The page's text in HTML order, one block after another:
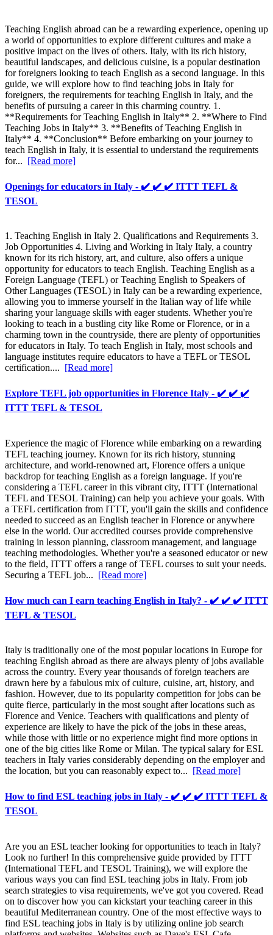
Teaching English abroad can be a rewarding experience, opening up
a world of opportunities to explore different cultures and make a
positive impact on the lives of others. Italy, with its rich history,
beautiful landscapes, and delicious cuisine, is a popular destination
for foreigners looking to teach English as a second language. In this
guide, we will explore how to find teaching jobs in Italy for
foreigners, the requirements for teaching English in Italy, and the
benefits of pursuing a career in this charming country. 1.
**Requirements for Teaching English in Italy** 2. **Where to Find
Teaching Jobs in Italy** 3. **Benefits of Teaching English in
Italy** 4. **Conclusion** Before embarking on your journey to
teach English in Italy, it is essential to understand the requirements
for... [Read more]
Openings for educators in Italy - ✔️ ✔️ ✔️ ITTT TEFL &
TESOL
1. Teaching English in Italy 2. Qualifications and Requirements 3.
Job Opportunities 4. Living and Working in Italy Italy, a country
known for its rich history, art, and culture, also offers a unique
opportunity for educators to teach English. Teaching English as a
Foreign Language (TEFL) or Teaching English to Speakers of
Other Languages (TESOL) in Italy can be a rewarding experience,
allowing you to immerse yourself in the Italian way of life while
sharing your language skills with eager students. Whether you're
looking to teach in a bustling city like Rome or Florence, or in a
charming town in the countryside, there are plenty of opportunities
for educators in Italy. To teach English in Italy, most schools and
language institutes require educators to have a TEFL or TESOL
certification.... [Read more]
Explore TEFL job opportunities in Florence Italy - ✔️ ✔️ ✔️
ITTT TEFL & TESOL
Experience the magic of Florence while embarking on a rewarding
TEFL teaching journey. Known for its rich history, stunning
architecture, and world-renowned art, Florence offers a unique
backdrop for teaching English as a foreign language. If you're
considering a TEFL career in this vibrant city, ITTT (International
TEFL and TESOL Training) can help you achieve your goals. With
a TEFL certification from ITTT, you'll gain the skills and confidence
needed to succeed as an English teacher in Florence or anywhere
else in the world. Our accredited courses provide comprehensive
training in lesson planning, classroom management, and language
teaching methodologies. Whether you're a seasoned educator or new
to the field, ITTT offers a range of TEFL courses to suit your needs.
Securing a TEFL job... [Read more]
How much can I earn teaching English in Italy? - ✔️ ✔️ ✔️ ITTT
TEFL & TESOL
Italy is traditionally one of the most popular locations in Europe for
teaching English abroad as there are always plenty of jobs available
across the country. Every year thousands of foreign teachers are
drawn here by a fabulous mix of culture, cuisine, art, history, and
fashion. However, due to its popularity competition for jobs can be
quite fierce, particularly in the most sought after locations such as
Florence and Venice. Teachers with qualifications and plenty of
experience are likely to have the pick of the jobs in these areas,
while those with little or no experience might find more options in
one of the big cities like Rome or Milan. The typical salary for ESL
teachers in Italy varies considerably depending on the employer and
the location, but you can reasonably expect to... [Read more]
How to find ESL teaching jobs in Italy - ✔️ ✔️ ✔️ ITTT TEFL &
TESOL
Are you an ESL teacher looking for opportunities to teach in Italy?
Look no further! In this comprehensive guide provided by ITTT
(International TEFL and TESOL Training), we will explore the
various ways you can find ESL teaching jobs in Italy. From job
search strategies to visa requirements, we've got you covered. Read
on to discover how you can kickstart your teaching career in this
beautiful Mediterranean country. One of the most effective ways to
find ESL teaching jobs in Italy is by utilizing online job search